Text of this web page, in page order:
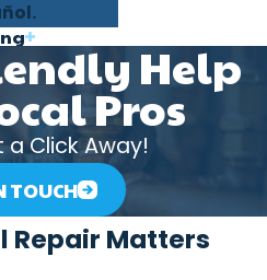
Any of
down or
Help
Pros
a Click Away!
TOUCH
Repair Matters